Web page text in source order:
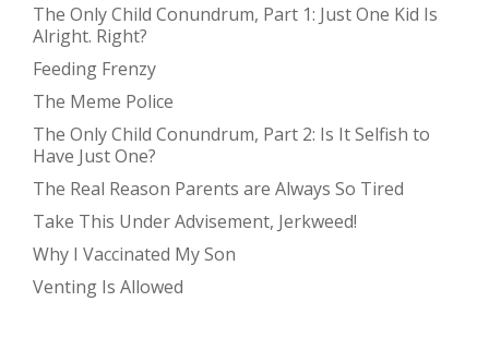
The Only Child Conundrum, Part 1: Just One Kid Is
Alright. Right?
Feeding Frenzy
The Meme Police
The Only Child Conundrum, Part 2: Is It Selfish to
Have Just One?
The Real Reason Parents are Always So Tired
Take This Under Advisement, Jerkweed!
Why I Vaccinated My Son
Venting Is Allowed